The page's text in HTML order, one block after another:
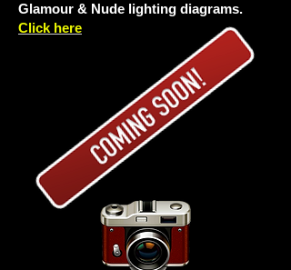
Glamour & Nude lighting diagrams.
Click here